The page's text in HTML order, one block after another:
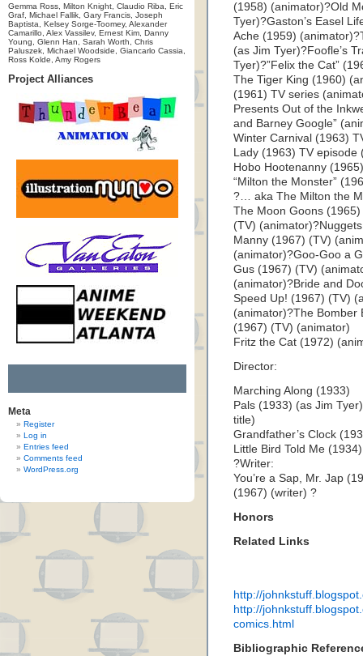
Gemma Ross, Milton Knight, Claudio Riba, Eric
Graf, Michael Fallik, Gary Francis, Joseph
Baptista, Kelsey Sorge-Toomey, Alexander
Camarillo, Alex Vassilev, Ernest Kim, Danny
Young, Glenn Han, Sarah Worth, Chris
Paluszek, Michael Woodside, Giancarlo Cassia,
Ross Kolde, Amy Rogers
Project Alliances
Meta
Register
Log in
Entries feed
Comments feed
WordPress.org
(1958) (animator)?Old
Tyer)?Gaston’s Easel
Ache (1959)
(as Jim Tyer)?Foofle’s
Tyer)?”Felix the Cat”
The Tiger King (1960)
(1961) TV series
Presents Out of the
and Barney Google”
Winter Carnival (1963)
Lady (1963) TV
Hobo Hootenanny
“Milton the Monster”
?… aka The Milton the
The Moon Goons
(TV)
Manny (1967) (TV)
(animator)?Goo-Goo a
Gus (1967) (TV)
(animator)?Bride and
Speed Up! (1967) (TV)
(animator)?The Bomber
(1967) (TV) (animator)
Fritz the Cat (1972)
Director:
Marching Along (1933)
Pals (1933) (as Jim
title)
Grandfather’s Clock
Little Bird Told Me
?Writer:
You’re a Sap, Mr. Jap
(1967) (writer) ?
Honors
Related Links
http://
http://
comics.html
Bibliographic